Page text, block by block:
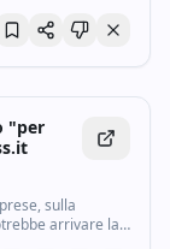
"per
sulla
arrivare la